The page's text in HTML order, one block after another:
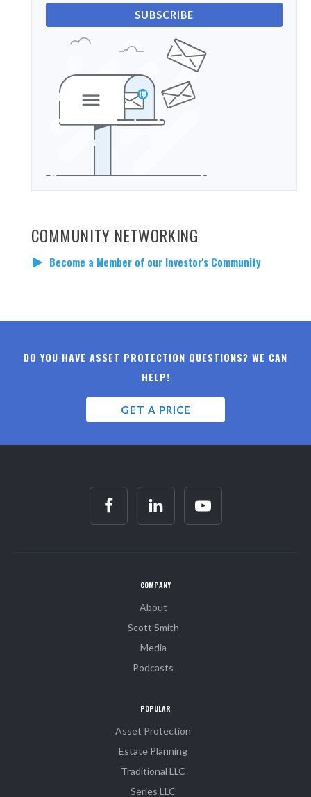
SUBSCRIBE
COMMUNITY NETWORKING
Become a Member of our Investor's Community
DO YOU HAVE ASSET PROTECTION QUESTIONS? WE CAN
HELP!
GET A PRICE
COMPANY
About
Scott Smith
Media
Podcasts
POPULAR
Asset Protection
Estate Planning
Traditional LLC
Series LLC